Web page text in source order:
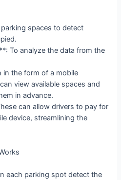
spaces to detect
To analyze the data from the
in the form of a mobile
view available spaces and
in advance.
can allow drivers to pay for
device, streamlining the
each parking spot detect the